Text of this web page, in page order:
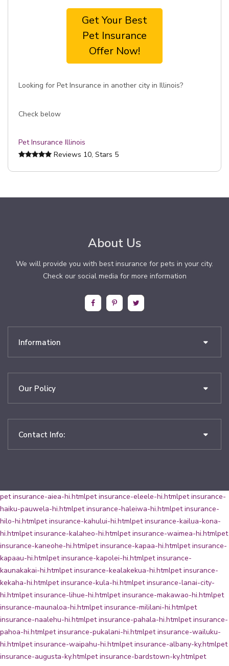
Get Your Best
Pet Insurance
Offer Now!
Looking for Pet Insurance in another city in Illinois?
Check below
Pet Insurance Illinois
Reviews 10, Stars 5
About Us
We will provide you with best insurance for pets in your city.
Check our social media for more information
Information
Our Policy
Contact Info:
pet insurance-aiea-hi.htmlpet insurance-eleele-hi.htmlpet insurance-
haiku-pauwela-hi.htmlpet insurance-haleiwa-hi.htmlpet insurance-
hilo-hi.htmlpet insurance-kahului-hi.htmlpet insurance-kailua-kona-
hi.htmlpet insurance-kalaheo-hi.htmlpet insurance-waimea-hi.htmlpet
insurance-kaneohe-hi.htmlpet insurance-kapaa-hi.htmlpet insurance-
kapaau-hi.htmlpet insurance-kapolei-hi.htmlpet insurance-
kaunakakai-hi.htmlpet insurance-kealakekua-hi.htmlpet insurance-
kekaha-hi.htmlpet insurance-kula-hi.htmlpet insurance-lanai-city-
hi.htmlpet insurance-lihue-hi.htmlpet insurance-makawao-hi.htmlpet
insurance-maunaloa-hi.htmlpet insurance-mililani-hi.htmlpet
insurance-naalehu-hi.htmlpet insurance-pahala-hi.htmlpet insurance-
pahoa-hi.htmlpet insurance-pukalani-hi.htmlpet insurance-wailuku-
hi.htmlpet insurance-waipahu-hi.htmlpet insurance-albany-ky.htmlpet
insurance-augusta-ky.htmlpet insurance-bardstown-ky.htmlpet